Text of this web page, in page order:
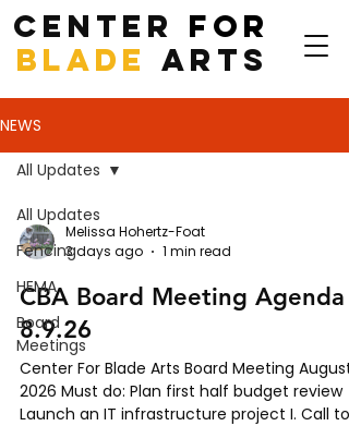
CENTER FOR
BLADE ARTS
NEWS
All Updates
Fencing
HEMA
Board
Meetings
All Updates
Melissa Hohertz-Foat
3 days ago
1 min read
CBA Board Meeting Agenda -
8.9.26
Center For Blade Arts Board Meeting August,
2026 Must do: Plan first half budget review
Launch an IT infrastructure project I. Call to